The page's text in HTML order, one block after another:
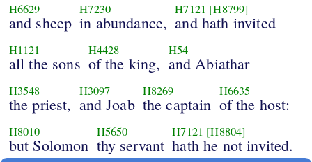
H6629
and sheep
H7230
in abundance,
H7121 [H8799]
and hath invited
H1121
all the sons
H4428
of the king,
H54
and Abiathar
H3548
the priest,
H3097
and Joab
H8269
the captain
H6635
of the host:
H8010
but Solomon
H5650
thy servant
H7121 [H8804]
hath he not invited.